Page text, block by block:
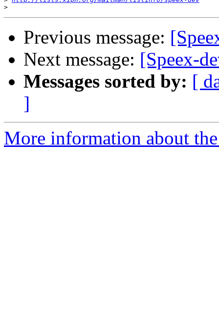
>
Previous message:
Next message: [Speex-
Messages sorted by: [
]
More information about